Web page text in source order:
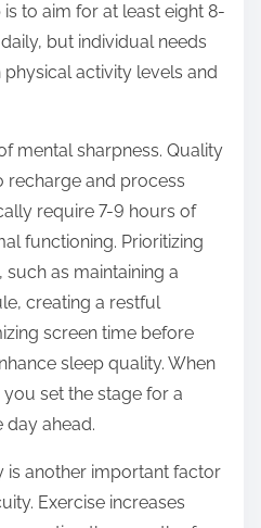
to aim for at least eight 8-
but individual needs
activity levels and
mental sharpness. Quality
recharge and process
require 7-9 hours of
functioning. Prioritizing
as maintaining a
creating a restful
screen time before
sleep quality. When
set the stage for a
ahead.
is another important factor
Exercise increases